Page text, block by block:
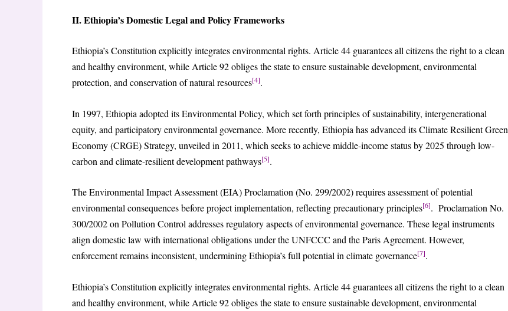
II. Ethiopia’s Domestic Legal and Policy Frameworks
Ethiopia’s Constitution explicitly integrates environmental rights. Article 44 guarantees all citizens the right to a clean
and healthy environment, while Article 92 obliges the state to ensure sustainable development, environmental
protection, and conservation of natural resources[4].
In 1997, Ethiopia adopted its Environmental Policy, which set forth principles of sustainability, intergenerational
equity, and participatory environmental governance. More recently, Ethiopia has advanced its Climate Resilient Green
Economy (CRGE) Strategy, unveiled in 2011, which seeks to achieve middle-income status by 2025 through low-
carbon and climate-resilient development pathways[5].
The Environmental Impact Assessment (EIA) Proclamation (No. 299/2002) requires assessment of potential
environmental consequences before project implementation, reflecting precautionary principles[6]. Proclamation No.
300/2002 on Pollution Control addresses regulatory aspects of environmental governance. These legal instruments
align domestic law with international obligations under the UNFCCC and the Paris Agreement. However,
enforcement remains inconsistent, undermining Ethiopia’s full potential in climate governance[7].
Ethiopia’s Constitution explicitly integrates environmental rights. Article 44 guarantees all citizens the right to a clean
and healthy environment, while Article 92 obliges the state to ensure sustainable development, environmental